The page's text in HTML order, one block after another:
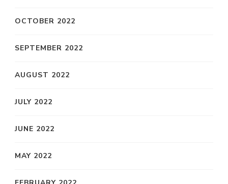
OCTOBER 2022
SEPTEMBER 2022
AUGUST 2022
JULY 2022
JUNE 2022
MAY 2022